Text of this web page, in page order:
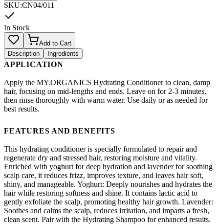
SKU:CN04/011
In Stock
Add to Cart
Description
Ingredients
APPLICATION
Apply the MY.ORGANICS Hydrating Conditioner to clean, damp
hair, focusing on mid-lengths and ends. Leave on for 2-3 minutes,
then rinse thoroughly with warm water. Use daily or as needed for
best results.
FEATURES AND BENEFITS
This hydrating conditioner is specially formulated to repair and
regenerate dry and stressed hair, restoring moisture and vitality.
Enriched with yoghurt for deep hydration and lavender for soothing
scalp care, it reduces frizz, improves texture, and leaves hair soft,
shiny, and manageable. Yoghurt: Deeply nourishes and hydrates the
hair while restoring softness and shine. It contains lactic acid to
gently exfoliate the scalp, promoting healthy hair growth. Lavender:
Soothes and calms the scalp, reduces irritation, and imparts a fresh,
clean scent. Pair with the Hydrating Shampoo for enhanced results.